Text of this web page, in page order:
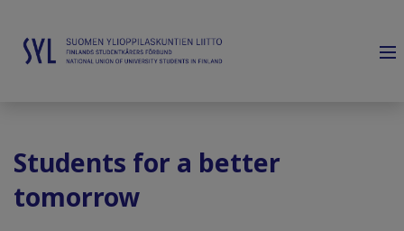
Students for a better
tomorrow